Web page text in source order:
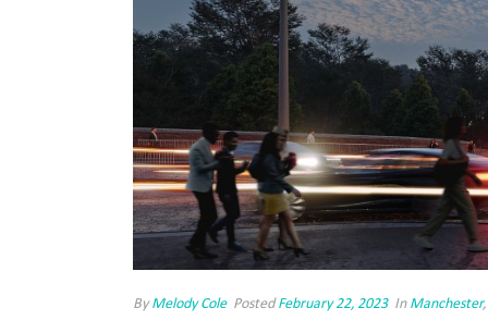
ByMelody Cole PostedFebruary 22, 2023 In Manchester,